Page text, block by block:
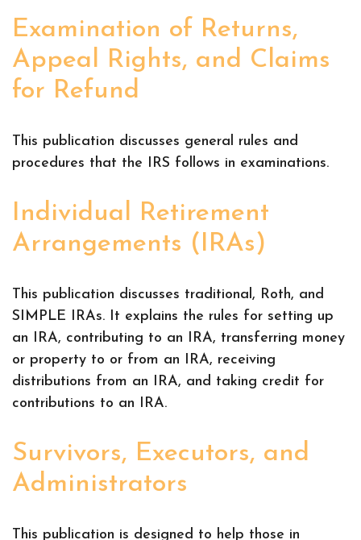
Examination of Returns,
Appeal Rights, and Claims
for Refund
This publication discusses general rules and
procedures that the IRS follows in examinations.
Individual Retirement
Arrangements (IRAs)
This publication discusses traditional, Roth, and
SIMPLE IRAs. It explains the rules for setting up
an IRA, contributing to an IRA, transferring money
or property to or from an IRA, receiving
distributions from an IRA, and taking credit for
contributions to an IRA.
Survivors, Executors, and
Administrators
This publication is designed to help those in